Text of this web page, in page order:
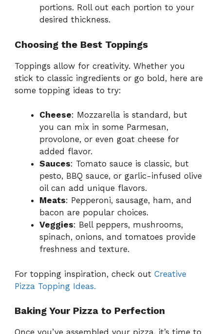
portions. Roll out each portion to your
desired thickness.
Choosing the Best Toppings
Toppings allow for creativity. Whether you
stick to classic ingredients or go bold, here are
some topping ideas to try:
Cheese: Mozzarella is standard, but
you can mix in some Parmesan,
provolone, or even goat cheese for
added flavor.
Sauces: Tomato sauce is classic, but
pesto, BBQ sauce, or garlic-infused olive
oil can add unique flavors.
Meats: Pepperoni, sausage, ham, and
bacon are popular choices.
Veggies: Bell peppers, mushrooms,
spinach, onions, and tomatoes provide
freshness and texture.
For topping inspiration, check out Creative
Pizza Topping Ideas.
Baking Your Pizza to Perfection